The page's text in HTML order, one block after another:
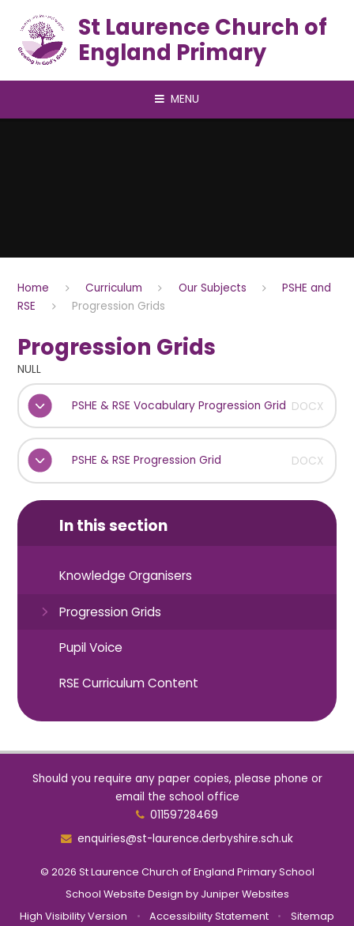
St Laurence Church of
England Primary
MENU
Home Curriculum Our Subjects
PSHE and
RSE
Progression Grids
Progression Grids
NULL
PSHE & RSE Vocabulary Progression Grid DOCX
PSHE & RSE Progression Grid DOCX
In this section
Knowledge Organisers
Progression Grids
Pupil Voice
RSE Curriculum Content
Should you require any paper copies, please phone or
email the school office
01159728469
enquiries@st-laurence.derbyshire.sch.uk
© 2026 St Laurence Church of England Primary School
School Website Design by Juniper Websites
High Visibility Version
• Accessibility Statement •
Sitemap